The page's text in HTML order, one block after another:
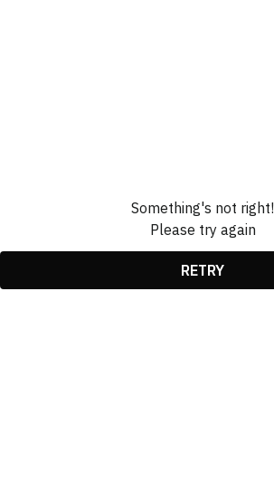
Something's not right!
Please try again
RETRY